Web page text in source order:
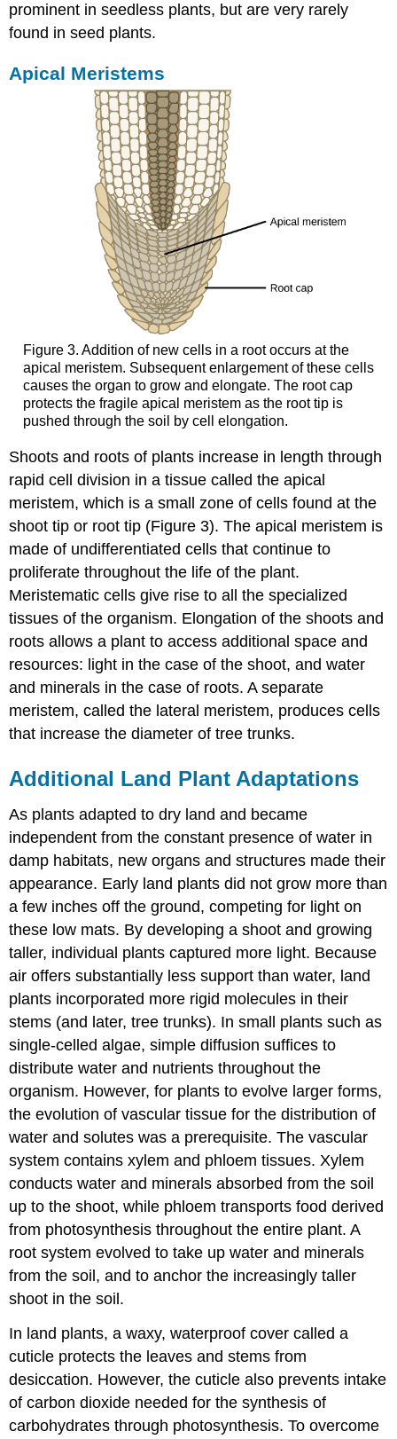
prominent in seedless plants, but are very rarely
found in seed plants.
Apical Meristems
Figure 3. Addition of new cells in a root occurs at the
apical meristem. Subsequent enlargement of these cells
causes the organ to grow and elongate. The root cap
protects the fragile apical meristem as the root tip is
pushed through the soil by cell elongation.
Shoots and roots of plants increase in length through
rapid cell division in a tissue called the apical
meristem, which is a small zone of cells found at the
shoot tip or root tip (Figure 3). The apical meristem is
made of undifferentiated cells that continue to
proliferate throughout the life of the plant.
Meristematic cells give rise to all the specialized
tissues of the organism. Elongation of the shoots and
roots allows a plant to access additional space and
resources: light in the case of the shoot, and water
and minerals in the case of roots. A separate
meristem, called the lateral meristem, produces cells
that increase the diameter of tree trunks.
Additional Land Plant Adaptations
As plants adapted to dry land and became
independent from the constant presence of water in
damp habitats, new organs and structures made their
appearance. Early land plants did not grow more than
a few inches off the ground, competing for light on
these low mats. By developing a shoot and growing
taller, individual plants captured more light. Because
air offers substantially less support than water, land
plants incorporated more rigid molecules in their
stems (and later, tree trunks). In small plants such as
single-celled algae, simple diffusion suffices to
distribute water and nutrients throughout the
organism. However, for plants to evolve larger forms,
the evolution of vascular tissue for the distribution of
water and solutes was a prerequisite. The vascular
system contains xylem and phloem tissues. Xylem
conducts water and minerals absorbed from the soil
up to the shoot, while phloem transports food derived
from photosynthesis throughout the entire plant. A
root system evolved to take up water and minerals
from the soil, and to anchor the increasingly taller
shoot in the soil.
In land plants, a waxy, waterproof cover called a
cuticle protects the leaves and stems from
desiccation. However, the cuticle also prevents intake
of carbon dioxide needed for the synthesis of
carbohydrates through photosynthesis. To overcome